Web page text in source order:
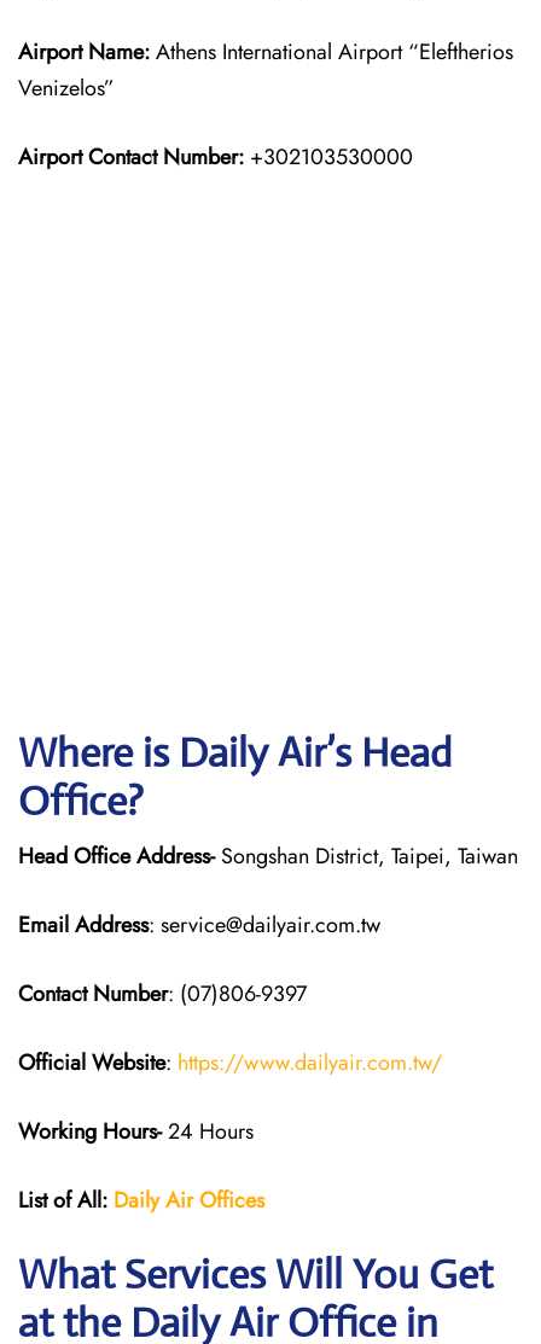
Airport Name:Athens International Airport “Eleftherios
Venizelos”
Airport Contact Number: +302103530000
Where is Daily Air’s Head
Office?
Head Office Address-Songshan District, Taipei, Taiwan
Email Address: service@dailyair.com.tw
Contact Number: (07)806-9397
Official Website: https://www.dailyair.com.tw/
Working Hours-24 Hours
List of All: Daily AirOffices
What Services Will You Get
at the Daily Air Office in